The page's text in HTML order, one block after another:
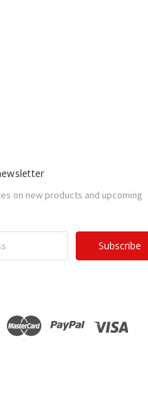
on new products and upcoming